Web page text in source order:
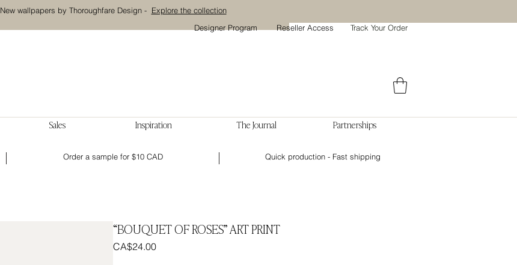
New wallpapers by Thoroughfare Design - Explore the collection
Designer Program
Reseller Access Track Your Order
Sales Inspiration The Journal Partnerships
Order a sample for $10 CAD Quick production - Fast shipping
“BOUQUET OF ROSES” ART PRINT
CA$24.00Price